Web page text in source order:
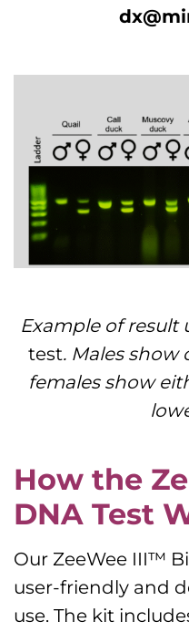
Example of result
test. Males show
females show
How the
DNA Test
Our ZeeWee III™
user-friendly and
use. The kit